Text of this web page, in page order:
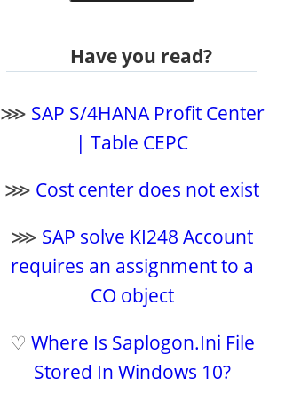
Have you read?
⋙ SAP S/4HANA Profit Center
| Table CEPC
⋙ Cost center does not exist
⋙ SAP solve KI248 Account
requires an assignment to a
CO object
♡ Where Is Saplogon.Ini File
Stored In Windows 10?